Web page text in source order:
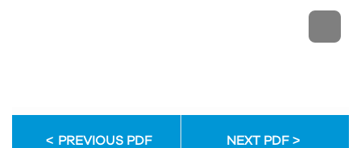
PREVIOUS PDF NEXT PDF